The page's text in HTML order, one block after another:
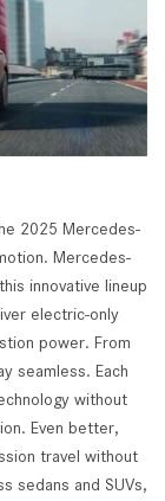
2025 Mercedes-
Mercedes-
innovative lineup
electric-only
power. From
seamless. Each
without
Even better,
travel without
sedans and SUVs,